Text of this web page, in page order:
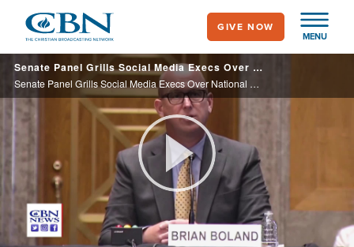
main
content
MENU
GIVE NOW
Senate Panel Grills Social Media Execs Over National Security Issues, Privacy Concerns
Senate Panel Grills Social Media Execs Over National Security Issues, Privacy Concerns
Play